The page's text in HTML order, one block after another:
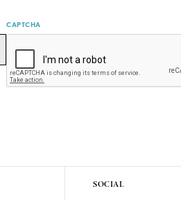
CAPTCHA
SOCIAL